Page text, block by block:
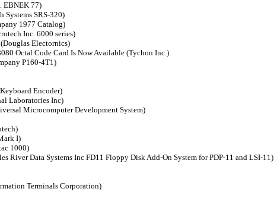
EBNEK 77)
Systems SRS-320)
1977 Catalog)
Inc. 6000 series)
Electornics)
Octal Code Card Is Now Available (Tychon Inc.)
P160-4T1)
Encoder)
Laboratories Inc)
Microcomputer Development System)
I)
1000)
River Data Systems Inc FD11 Floppy Disk Add-On System for PDP-11 and LSI-11)
Terminals Corporation)